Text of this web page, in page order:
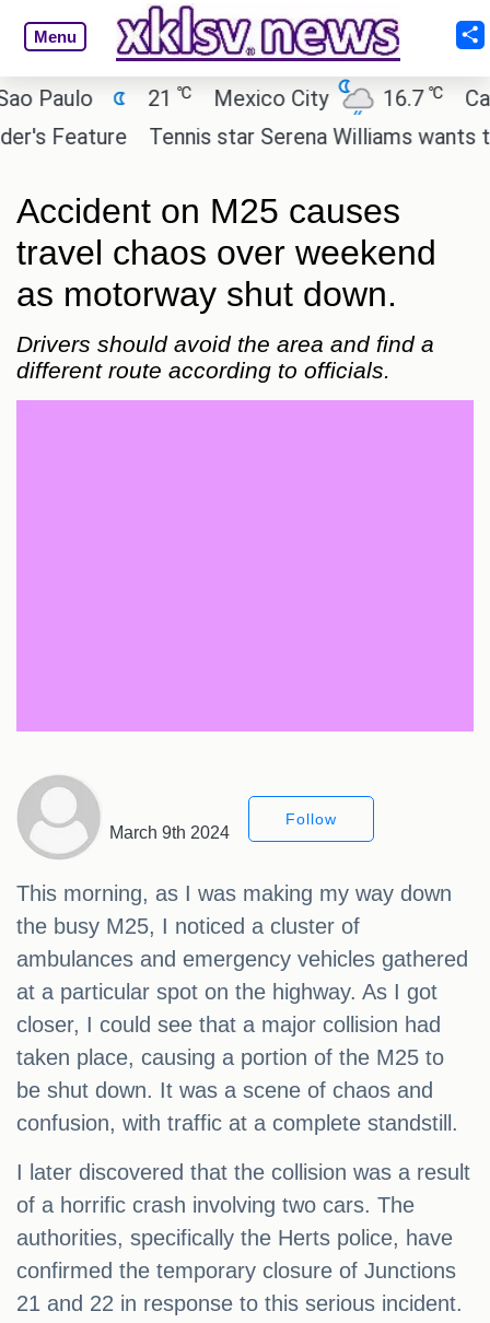
Menu
21 Mexico City 16.7 ℃
Cairo
Feature
Tennis star Serena Williams wants to
Accident on M25 causes
travel chaos over weekend
as motorway shut down.
Drivers should avoid the area and find a
different route according to officials.
March 9th 2024
Follow
This morning, as I was making my way down
the busy M25, I noticed a cluster of
ambulances and emergency vehicles gathered
at a particular spot on the highway. As I got
closer, I could see that a major collision had
taken place, causing a portion of the M25 to
be shut down. It was a scene of chaos and
confusion, with traffic at a complete standstill.
I later discovered that the collision was a result
of a horrific crash involving two cars. The
authorities, specifically the Herts police, have
confirmed the temporary closure of Junctions
21 and 22 in response to this serious incident.